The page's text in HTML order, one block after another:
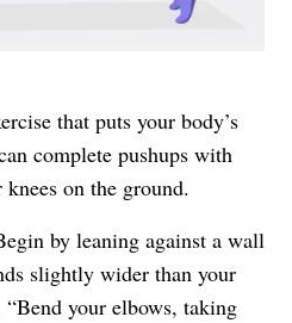
that puts your body’s
complete pushups with
on the ground.
by leaning against a wall
slightly wider than your
your elbows, taking